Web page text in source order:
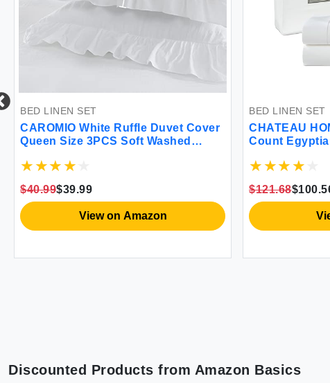
BED LINEN SET
CAROMIO White Ruffle Duvet Cover
Queen Size 3PCS Soft Washed
Duvet Cover Set for Queen Bed
$40.99$39.99
View on Amazon
BED LINEN SET
CHATEAU
Count
$121.68
Discounted Products from Amazon Basics